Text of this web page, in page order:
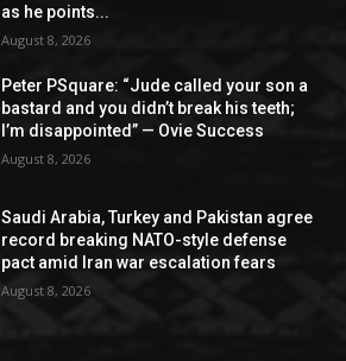
as he points...
August 8, 2026
Peter PSquare: “Jude called your son a
bastard and you didn’t break his teeth;
I’m disappointed” — Ovie Success
August 8, 2026
Saudi Arabia, Turkey and Pakistan agree
record breaking NATO-style defense
pact amid Iran war escalation fears
August 8, 2026